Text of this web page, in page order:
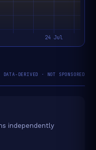
DATA-DERIVED · NOT SPONSORED
independently